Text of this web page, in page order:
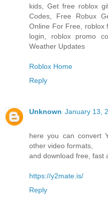
kids, Get free roblox
Codes, Free Robux
Online For Free, roblox
login, roblox promo
Weather Updates
Roblox Home
Reply
Unknown January 13,
here you can convert
other video formats,
and download free, fast
https://y2mate.is/
Reply